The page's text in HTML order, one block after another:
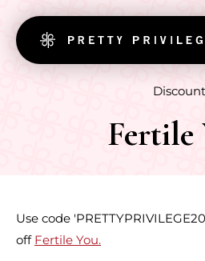
Discount
Fertile
Use code
off Fertile You.